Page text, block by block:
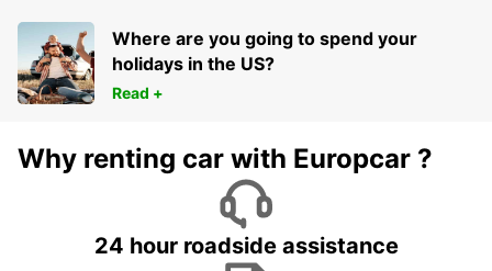
Where are you going to spend your
holidays in the US?
Read +
Why renting car with Europcar ?
24 hour roadside assistance